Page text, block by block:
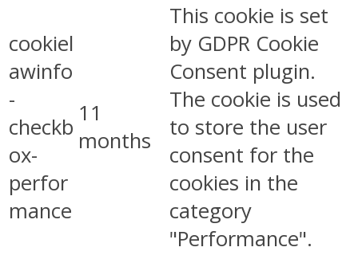
cookiel
awinfo
-
checkb
ox-
perfor
mance
11
months
This cookie is set
by GDPR Cookie
Consent plugin.
The cookie is used
to store the user
consent for the
cookies in the
category
"Performance".